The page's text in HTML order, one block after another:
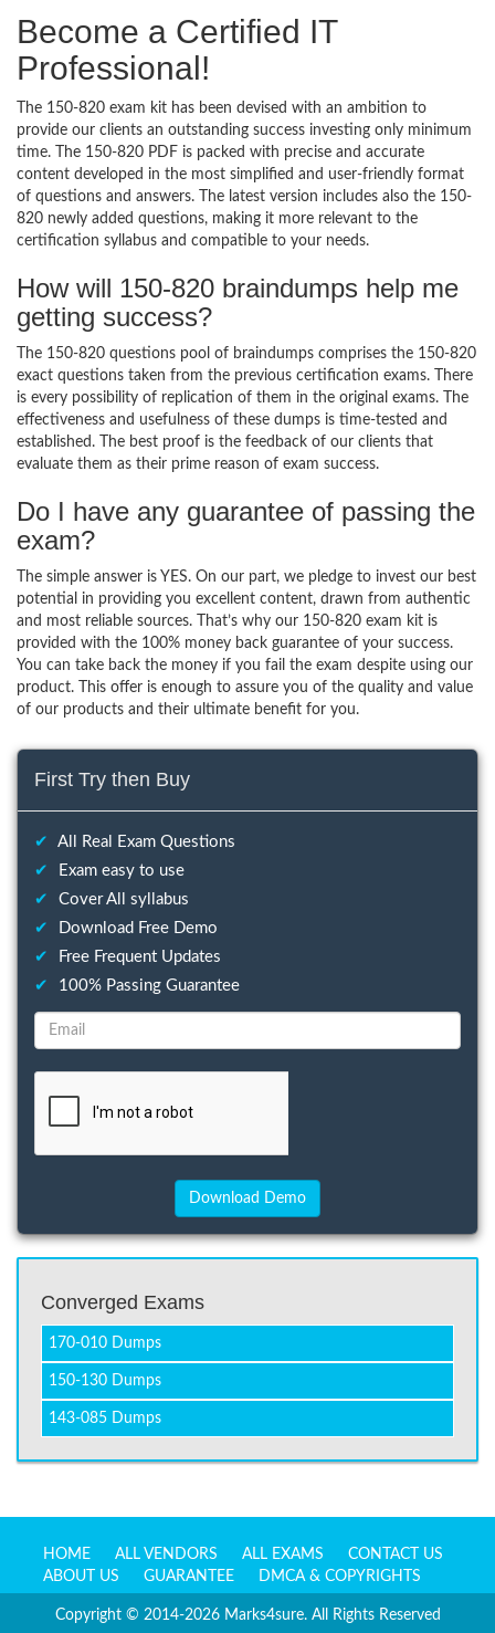
Become a Certified IT
Professional!
The 150-820 exam kit has been devised with an ambition to
provide our clients an outstanding success investing only minimum
time. The 150-820 PDF is packed with precise and accurate
content developed in the most simplified and user-friendly format
of questions and answers. The latest version includes also the 150-
820 newly added questions, making it more relevant to the
certification syllabus and compatible to your needs.
How will 150-820 braindumps help me
getting success?
The 150-820 questions pool of braindumps comprises the 150-820
exact questions taken from the previous certification exams. There
is every possibility of replication of them in the original exams. The
effectiveness and usefulness of these dumps is time-tested and
established. The best proof is the feedback of our clients that
evaluate them as their prime reason of exam success.
Do I have any guarantee of passing the
exam?
The simple answer is YES. On our part, we pledge to invest our best
potential in providing you excellent content, drawn from authentic
and most reliable sources. That’s why our 150-820 exam kit is
provided with the 100% money back guarantee of your success.
You can take back the money if you fail the exam despite using our
product. This offer is enough to assure you of the quality and value
of our products and their ultimate benefit for you.
First Try then Buy
✔
All Real Exam Questions
✔
Exam easy to use
✔
Cover All syllabus
✔
Download Free Demo
✔
Free Frequent Updates
✔
100% Passing Guarantee
Converged Exams
170-010 Dumps
150-130 Dumps
143-085 Dumps
HOME ALL VENDORS ALL EXAMS
CONTACT US
ABOUT US
GUARANTEE DMCA & COPYRIGHTS
Copyright © 2014-2026 Marks4sure. All Rights Reserved